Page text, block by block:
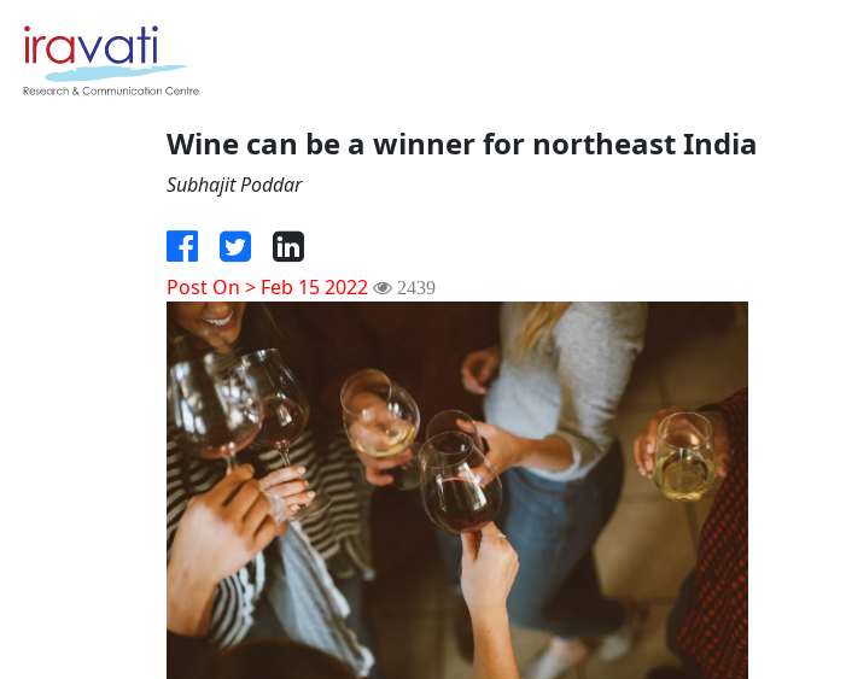
Wine can be a winner for northeast India
Subhajit Poddar
Post On > Feb 15 2022 2439